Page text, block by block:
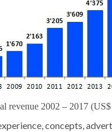
revenue 2002 – 2017
concepts,